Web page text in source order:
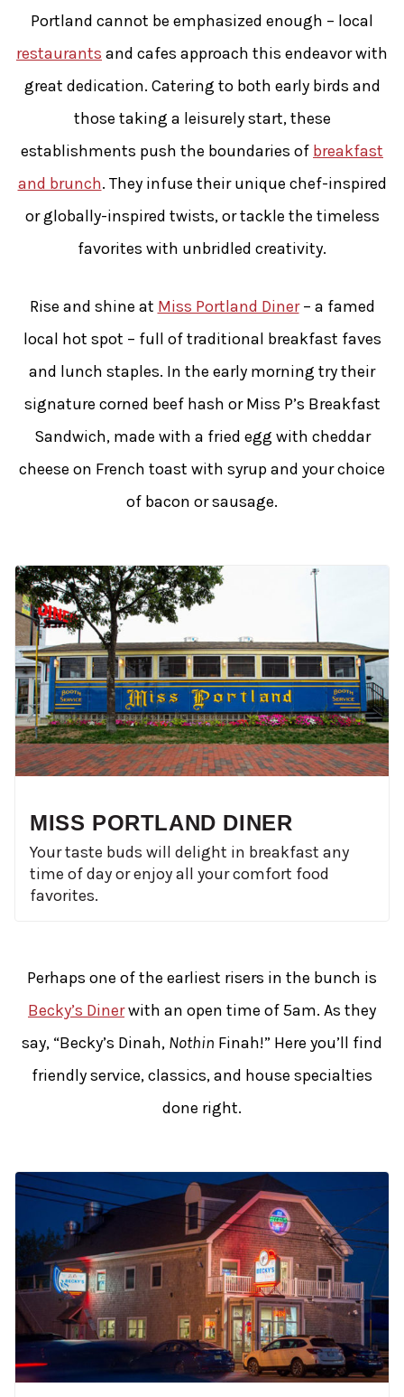
Portland cannot be emphasized enough – local
restaurants and cafes approach this endeavor with
great dedication. Catering to both early birds and
those taking a leisurely start, these
establishments push the boundaries of breakfast
and brunch. They infuse their unique chef-inspired
or globally-inspired twists, or tackle the timeless
favorites with unbridled creativity.
Rise and shine at Miss Portland Diner– a famed
local hot spot – full of traditional breakfast faves
and lunch staples. In the early morning try their
signature corned beef hash or Miss P’s Breakfast
Sandwich, made with a fried egg with cheddar
cheese on French toast with syrup and your choice
of bacon or sausage.
MISS PORTLAND DINER
Your taste buds will delight in breakfast any
time of day or enjoy all your comfort food
favorites.
Perhaps one of the earliest risers in the bunch is
Becky’s Dinerwith an open time of 5am. As they
say, “Becky’s Dinah, Nothin Finah!” Here you’ll find
friendly service, classics, and house specialties
done right.